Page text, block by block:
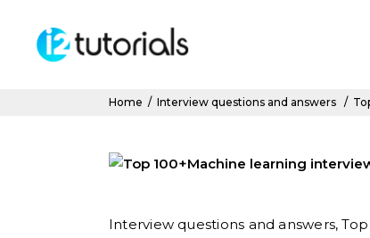
Home / Interview questions and answers /
Interview questions and answers,